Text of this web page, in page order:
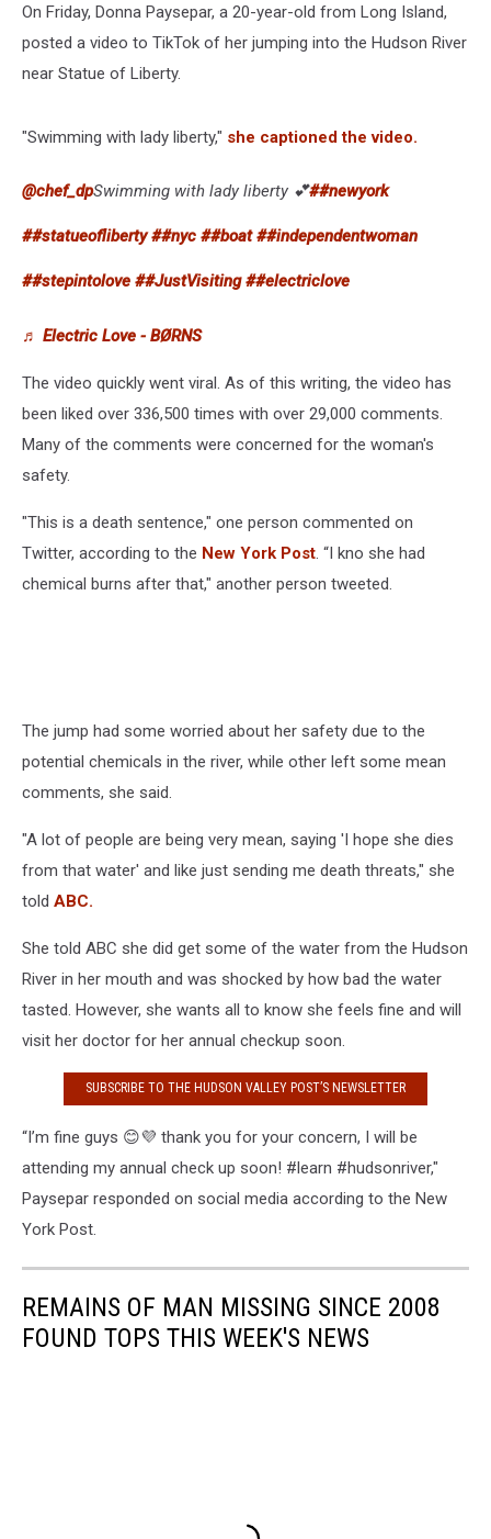
On Friday, Donna Paysepar, a 20-year-old from Long Island,
posted a video to TikTok of her jumping into the Hudson River
near Statue of Liberty.
"Swimming with lady liberty," she captioned the video.
@chef_dpSwimming with lady liberty 💕##newyork
##statueofliberty ##nyc ##boat ##independentwoman
##stepintolove ##JustVisiting ##electriclove
♬ Electric Love - BØRNS
The video quickly went viral. As of this writing, the video has
been liked over 336,500 times with over 29,000 comments.
Many of the comments were concerned for the woman's
safety.
"This is a death sentence," one person commented on
Twitter, according to the New York Post. “I kno she had
chemical burns after that," another person tweeted.
The jump had some worried about her safety due to the
potential chemicals in the river, while other left some mean
comments, she said.
"A lot of people are being very mean, saying 'I hope she dies
from that water' and like just sending me death threats," she
told ABC.
She told ABC she did get some of the water from the Hudson
River in her mouth and was shocked by how bad the water
tasted. However, she wants all to know she feels fine and will
visit her doctor for her annual checkup soon.
SUBSCRIBE TO THE HUDSON VALLEY POST’S NEWSLETTER
“I’m fine guys 😊💜 thank you for your concern, I will be
attending my annual check up soon! #learn #hudsonriver,"
Paysepar responded on social media according to the New
York Post.
REMAINS OF MAN MISSING SINCE 2008
FOUND TOPS THIS WEEK'S NEWS